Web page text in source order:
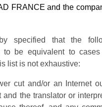
FRANCE and the
specified that the
to be equivalent to
list is not exhaustive:
cut and/or an Internet
and the translator or